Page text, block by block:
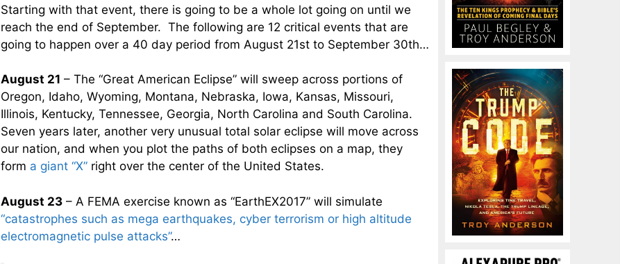
Starting with that event, there is going to be a whole lot going on until we
reach the end of September. The following are 12 critical events that are
going to happen over a 40 day period from August 21st to September 30th…
August 21 – The “Great American Eclipse” will sweep across portions of
Oregon, Idaho, Wyoming, Montana, Nebraska, Iowa, Kansas, Missouri,
Illinois, Kentucky, Tennessee, Georgia, North Carolina and South Carolina.
Seven years later, another very unusual total solar eclipse will move across
our nation, and when you plot the paths of both eclipses on a map, they
form a giant “X” right over the center of the United States.
August 23 – A FEMA exercise known as “EarthEX2017” will simulate
“catastrophes such as mega earthquakes, cyber terrorism or high altitude
electromagnetic pulse attacks”…